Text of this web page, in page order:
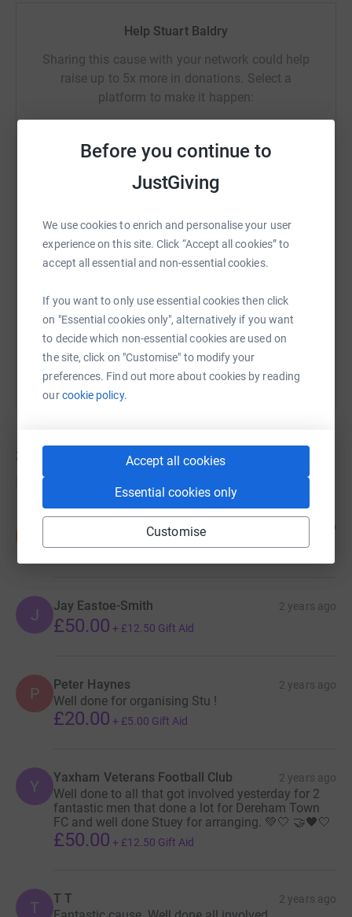
Before you continue to
JustGiving
We use cookies to enrich and personalise your user
experience on this site. Click “Accept all cookies” to
accept all essential and non-essential cookies.
If you want to only use essential cookies then click
on "Essential cookies only", alternatively if you want
to decide which non-essential cookies are used on
the site, click on "Customise" to modify your
preferences. Find out more about cookies by reading
ourcookie policy.
Accept all cookies
Essential cookies only
Customise
Help Stuart Baldry
Sharing this cause with your network could help
raise up to 5x more in donations. Select a
platform to make it happen:
Facebook Print Messenger
SMS X Email TikTok QR code
You can also help by sharing this link on:
33
Top donations
2 years ago
£10.00+£2.50Gift Aid
J Jay Eastoe-Smith 2 years ago
£50.00 + £12.50 Gift Aid
P Peter Haynes 2 years ago
Well done for organising Stu !
£20.00 + £5.00 Gift Aid
Y Yaxham Veterans Football Club 2 years ago
Well done to all that got involved yesterday for 2
fantastic men that done a lot for Dereham Town
FC and well done Stuey for arranging. 💚🤍 🤝🖤🤍
£50.00 + £12.50 Gift Aid
T T T 2 years ago